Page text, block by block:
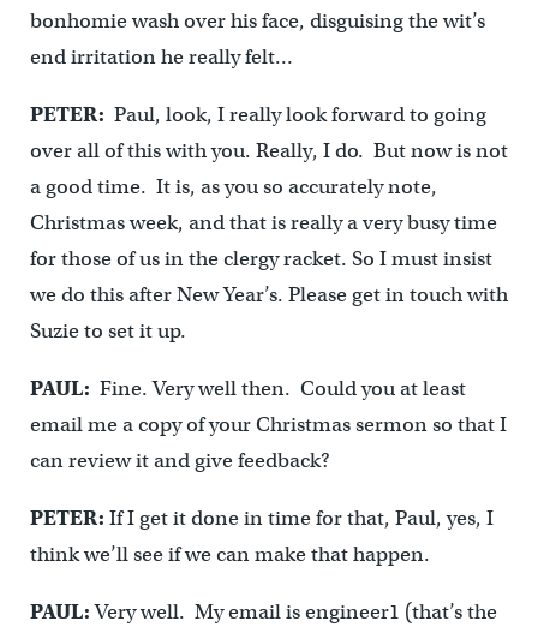
bonhomie wash over his face, disguising the wit’s
end irritation he really felt…
PETER: Paul, look, I really look forward to going
over all of this with you. Really, I do. But now is not
a good time. It is, as you so accurately note,
Christmas week, and that is really a very busy time
for those of us in the clergy racket. So I must insist
we do this after New Year’s. Please get in touch with
Suzie to set it up.
PAUL: Fine. Very well then. Could you at least
email me a copy of your Christmas sermon so that I
can review it and give feedback?
PETER: If I get it done in time for that, Paul, yes, I
think we’ll see if we can make that happen.
PAUL:Very well. My email is engineer1 (that’s the